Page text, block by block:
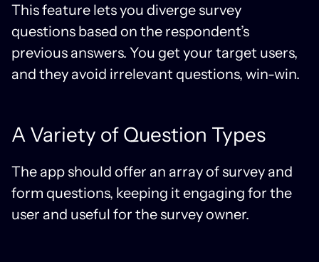
This feature lets you diverge survey
questions based on the respondent’s
previous answers. You get your target users,
and they avoid irrelevant questions, win-win.
A Variety of Question Types
The app should offer an array of survey and
form questions, keeping it engaging for the
user and useful for the survey owner.